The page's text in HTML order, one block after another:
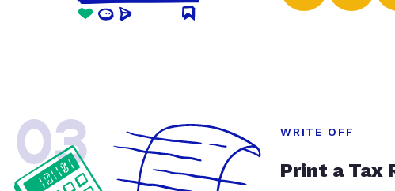
03 WRITE OFF
Print a Tax